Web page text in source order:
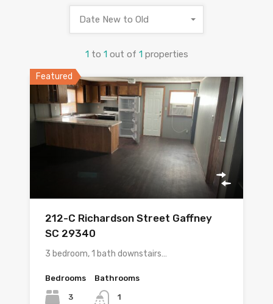
1 to 1 out of 1 properties
Date New to Old
Featured
212-C Richardson Street Gaffney
SC 29340
3 bedroom, 1 bath downstairs…
Bedrooms
3
Bathrooms
1